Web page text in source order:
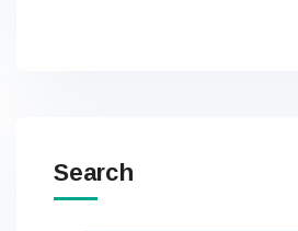
Search